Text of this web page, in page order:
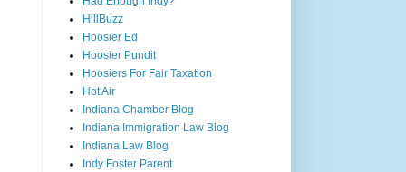
HillBuzz
Hoosier Ed
Hoosier Pundit
Hoosiers For Fair Taxation
Hot Air
Indiana Chamber Blog
Indiana Immigration Law Blog
Indiana Law Blog
Indy Foster Parent